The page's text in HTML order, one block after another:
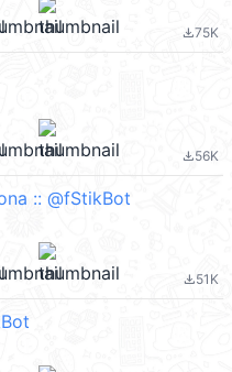
file_download75K
file_download56K
:: @fStikBot
file_download51K